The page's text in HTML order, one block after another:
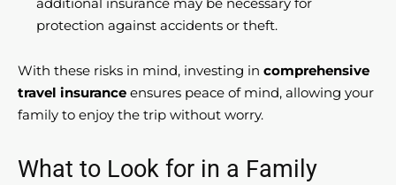
protection against accidents or theft.
With these risks in mind, investing in comprehensive
travel insurance ensures peace of mind, allowing your
family to enjoy the trip without worry.
What to Look for in a Family